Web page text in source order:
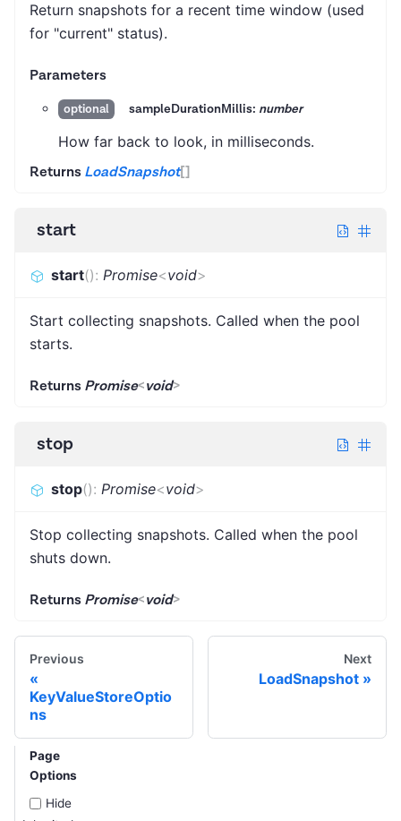
Return snapshots for a recent time window (used
for "current" status).
Parameters
optional sampleDurationMillis: number
How far back to look, in milliseconds.
Returns LoadSnapshot[]
start
start(): Promise<void>
Start collecting snapshots. Called when the pool
starts.
Returns Promise<void>
stop
stop(): Promise<void>
Stop collecting snapshots. Called when the pool
shuts down.
Returns Promise<void>
Previous
KeyValueStoreOptio
ns
Next
LoadSnapshot
Page
Options
Hide